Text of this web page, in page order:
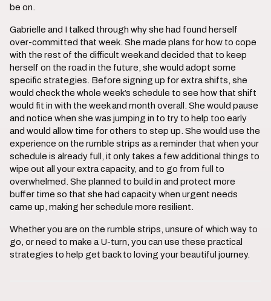
be on.
Gabrielle and I talked through why she had found herself
over-committed that week. She made plans for how to cope
with the rest of the difficult week and decided that to keep
herself on the road in the future, she would adopt some
specific strategies. Before signing up for extra shifts, she
would check the whole week’s schedule to see how that shift
would fit in with the week and month overall. She would pause
and notice when she was jumping in to try to help too early
and would allow time for others to step up. She would use the
experience on the rumble strips as a reminder that when your
schedule is already full, it only takes a few additional things to
wipe out all your extra capacity, and to go from full to
overwhelmed. She planned to build in and protect more
buffer time so that she had capacity when urgent needs
came up, making her schedule more resilient.
Whether you are on the rumble strips, unsure of which way to
go, or need to make a U-turn, you can use these practical
strategies to help get back to loving your beautiful journey.